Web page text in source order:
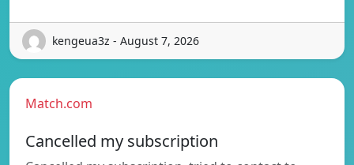
kengeua3z - August 7, 2026
Match.com
Cancelled my subscription